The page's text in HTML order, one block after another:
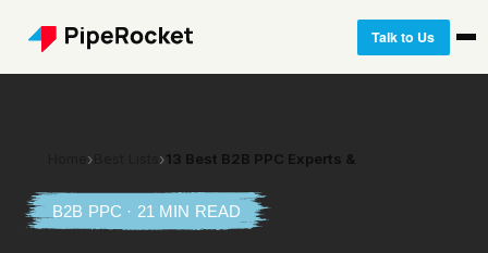
Talk to Us
› ›13 Best B2B PPC Experts &
B2B PPC · 21 MIN READ